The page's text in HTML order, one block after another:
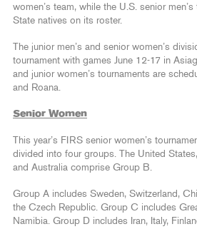
women’s team, while the U.S. senior
State natives on its roster.
The junior men’s and senior women’s
tournament with games June 12-17 in
and junior women’s tournaments are
and Roana.
Senior Women
This year’s FIRS senior women’s
divided into four groups. The United
and Australia comprise Group B.
Group A includes Sweden, Switzerland,
the Czech Republic. Group C includes
Namibia. Group D includes Iran, Italy,